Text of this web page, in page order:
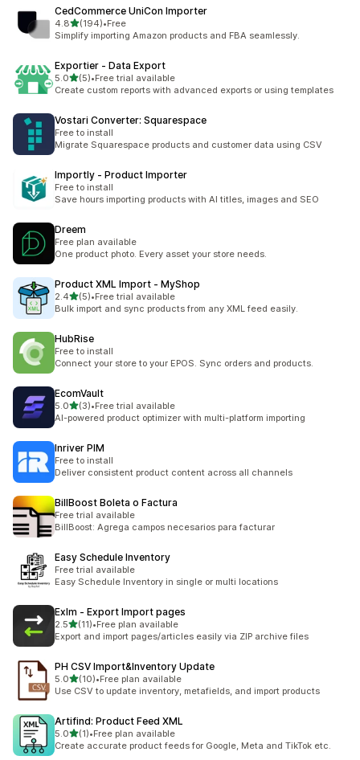
CedCommerce UniCon Importer
4.8out of 5 stars
(194)
194 total reviews
•Free
Simplify importing Amazon products and FBA seamlessly.
Exportier ‑ Data Export
5.0out of 5 stars
(5)
5 total reviews
•Free trial available
Create custom reports with advanced exports or using templates
Vostari Converter: Squarespace
Free to install
Migrate Squarespace products and customer data using CSV
Importly ‑ Product Importer
Free to install
Save hours importing products with AI titles, images and SEO
Dreem
Free plan available
One product photo. Every asset your store needs.
Product XML Import ‑ MyShop
2.4out of 5 stars
(5)
5 total reviews
•Free trial available
Bulk import and sync products from any XML feed easily.
HubRise
Free to install
Connect your store to your EPOS. Sync orders and products.
EcomVault
5.0out of 5 stars
(3)
3 total reviews
•Free trial available
AI-powered product optimizer with multi-platform importing
Inriver PIM
Free to install
Deliver consistent product content across all channels
BillBoost Boleta o Factura
Free trial available
BillBoost: Agrega campos necesarios para facturar
Easy Schedule Inventory
Free trial available
Easy Schedule Inventory in single or multi locations
ExIm ‑ Export Import pages
2.5out of 5 stars
(11)
11 total reviews
•Free plan available
Export and import pages/articles easily via ZIP archive files
PH CSV Import&Inventory Update
5.0out of 5 stars
(10)
10 total reviews
•Free plan available
Use CSV to update inventory, metafields, and import products
Artifind: Product Feed XML
5.0out of 5 stars
(1)
1 total reviews
•Free plan available
Create accurate product feeds for Google, Meta and TikTok etc.